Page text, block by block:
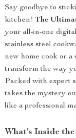
Say goodbye to
kitchen! The
your all-in-one
stainless steel
new home cook or a
transform the way
Packed with expert
takes the mystery
like a professional
What’s Inside